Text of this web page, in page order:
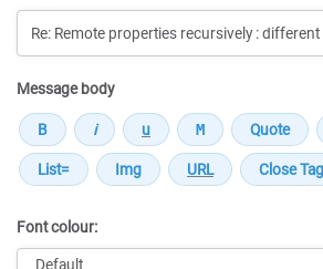
Message body
Font colour: